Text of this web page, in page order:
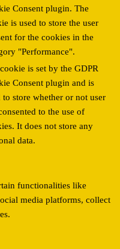
Consent plugin. The
is used to store the user
for the cookies in the
"Performance".
is set by the GDPR
Consent plugin and is
to store whether or not user
to the use of
It does not store any
data.
functionalities like
media platforms, collect